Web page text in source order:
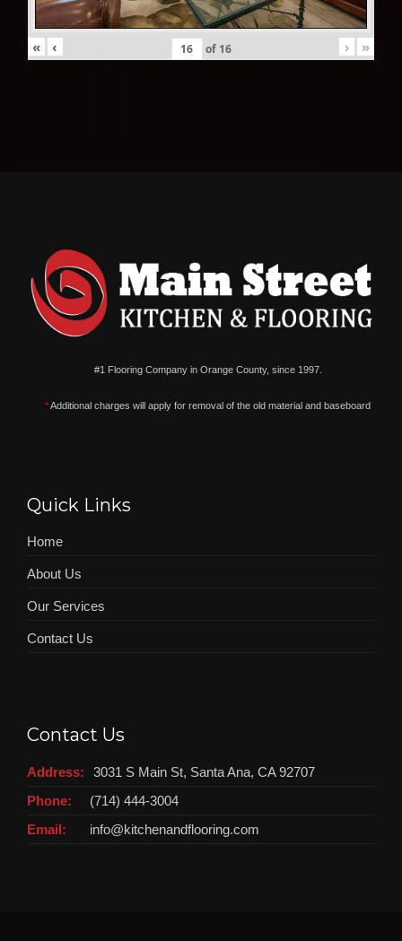
« ‹ of 16 › »
#1 Flooring Company in Orange County, since 1997.
*Additional charges will apply for removal of the old material and baseboard
Quick Links
Home
About Us
Our Services
Contact Us
Contact Us
Address:
3031 S Main St, Santa Ana, CA 92707
Phone:
(714) 444-3004
Email:
info@kitchenandflooring.com